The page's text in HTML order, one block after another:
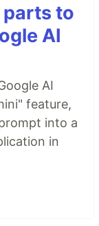
to
AI
AI
feature,
into a
in